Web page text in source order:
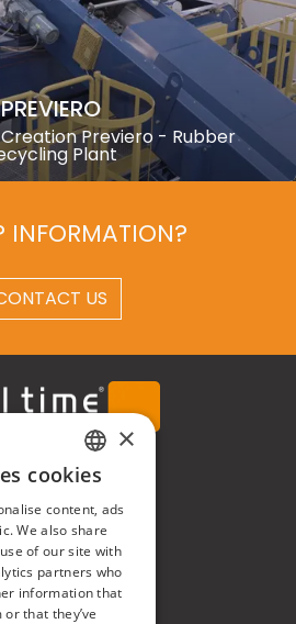
PREVIERO
Previero - Rubber
Plant
INFORMATION?
US
Real Time® S.r.l.
11 - Milano (MI)
+39 0248519908
info@realtimegroup.it
ITALIAN
ENGLISH
×
cookies
content, ads
We also share
of our site with
partners who
information that
that they’ve